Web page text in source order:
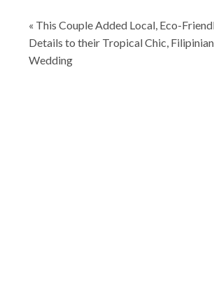
Post
navigation
« This Couple Added Local, Eco-
Details to their Tropical Chic,
Wedding